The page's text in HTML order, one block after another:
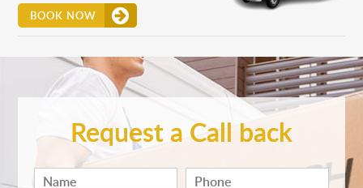
BOOK NOW
Request a Call back